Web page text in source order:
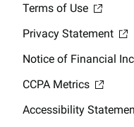
Terms of Use
Privacy Statement
Notice of Financial
CCPA Metrics
Accessibility